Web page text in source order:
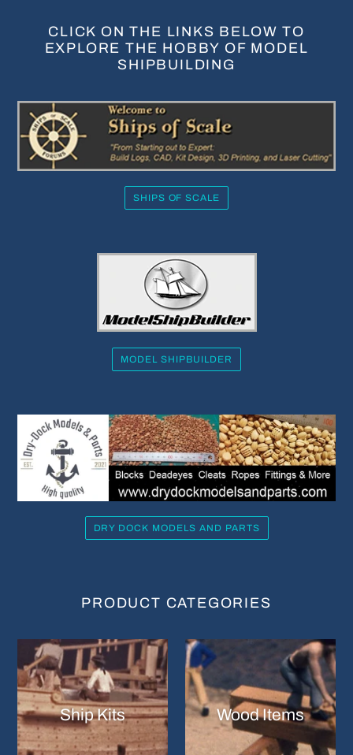
CLICK ON THE LINKS BELOW TO
EXPLORE THE HOBBY OF MODEL
SHIPBUILDING
SHIPS OF SCALE
MODEL SHIPBUILDER
DRY DOCK MODELS AND PARTS
PRODUCT CATEGORIES
Ship Kits Wood Items